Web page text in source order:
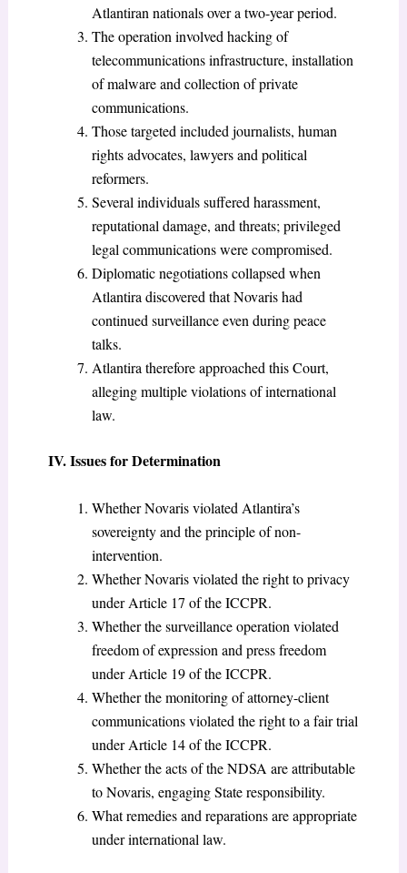
Atlantiran nationals over a two-year period.
The operation involved hacking of
telecommunications infrastructure, installation
of malware and collection of private
communications.
Those targeted included journalists, human
rights advocates, lawyers and political
reformers.
Several individuals suffered harassment,
reputational damage, and threats; privileged
legal communications were compromised.
Diplomatic negotiations collapsed when
Atlantira discovered that Novaris had
continued surveillance even during peace
talks.
Atlantira therefore approached this Court,
alleging multiple violations of international
law.
IV. Issues for Determination
Whether Novaris violated Atlantira’s
sovereignty and the principle of non-
intervention.
Whether Novaris violated the right to privacy
under Article 17 of the ICCPR.
Whether the surveillance operation violated
freedom of expression and press freedom
under Article 19 of the ICCPR.
Whether the monitoring of attorney-client
communications violated the right to a fair trial
under Article 14 of the ICCPR.
Whether the acts of the NDSA are attributable
to Novaris, engaging State responsibility.
What remedies and reparations are appropriate
under international law.